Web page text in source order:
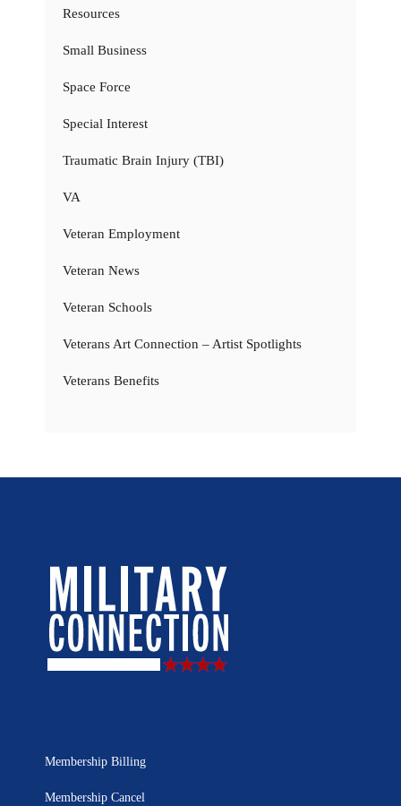
Resources
Small Business
Space Force
Special Interest
Traumatic Brain Injury (TBI)
VA
Veteran Employment
Veteran News
Veteran Schools
Veterans Art Connection – Artist Spotlights
Veterans Benefits
Membership Billing
Membership Cancel